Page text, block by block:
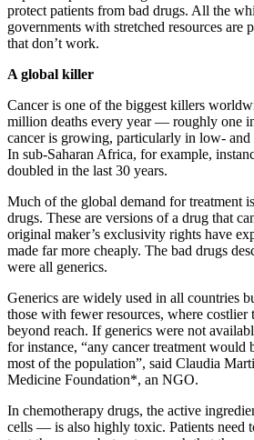
protect patients from bad drugs. All the
governments with stretched resources are
that don’t work.
A global killer
Cancer is one of the biggest killers
million deaths every year — roughly one
cancer is growing, particularly in low- and
In sub-Saharan Africa, for example,
doubled in the last 30 years.
Much of the global demand for treatment
drugs. These are versions of a drug that
original maker’s exclusivity rights have
made far more cheaply. The bad drugs
were all generics.
Generics are widely used in all countries
those with fewer resources, where costlier
beyond reach. If generics were not
for instance, “any cancer treatment would
most of the population”, said Claudia
Medicine Foundation*, an NGO.
In chemotherapy drugs, the active
cells — is also highly toxic. Patients need